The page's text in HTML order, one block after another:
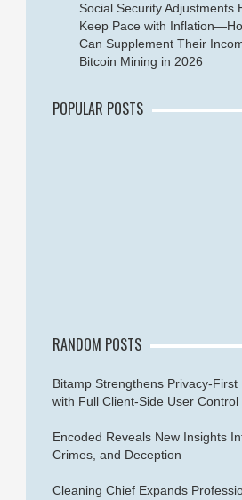
Social Security Adjustments
Keep Pace with
Can Supplement Their
Bitcoin Mining in 2026
POPULAR POSTS
RANDOM POSTS
Bitamp Strengthens Privacy-First
with Full Client-Side User Control
Encoded Reveals New Insights
Crimes, and Deception
Cleaning Chief Expands